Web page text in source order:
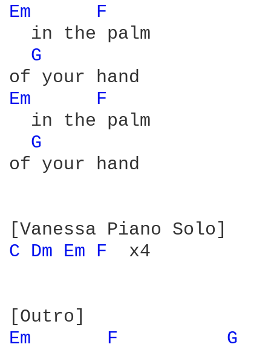
Em
F
  in the palm
G
Em
F
  in the palm
G
of your hand
C Dm Em F x4
Em
F G